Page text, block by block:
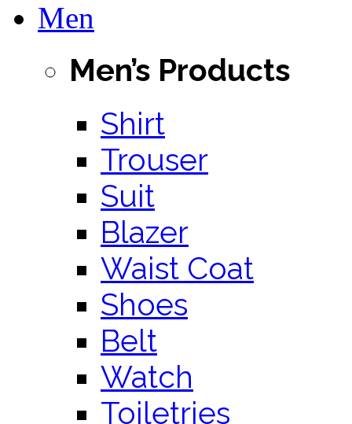
Men
Men’s Products
Shirt
Trouser
Suit
Blazer
Waist Coat
Shoes
Belt
Watch
Toiletries